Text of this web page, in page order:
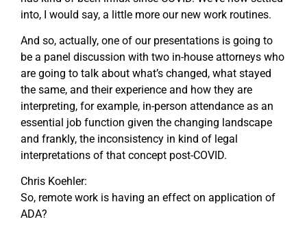
into, I would say, a little more our new work routines.
And so, actually, one of our presentations is going to
be a panel discussion with two in-house attorneys who
are going to talk about what’s changed, what stayed
the same, and their experience and how they are
interpreting, for example, in-person attendance as an
essential job function given the changing landscape
and frankly, the inconsistency in kind of legal
interpretations of that concept post-COVID.
Chris Koehler:
So, remote work is having an effect on application of
ADA?